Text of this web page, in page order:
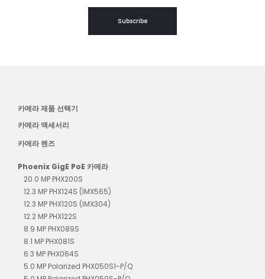
Subscribe
카메라 제품 선택기
카메라 액세서리
카메라 렌즈
Phoenix GigE PoE 카메라
20.0 MP PHX200S
12.3 MP PHX124S (IMX565)
12.3 MP PHX120S (IMX304)
12.2 MP PHX122S
8.9 MP PHX089S
8.1 MP PHX081S
6.3 MP PHX064S
5.0 MP Polarized PHX050S1-P/Q